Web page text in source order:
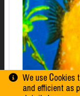
We use Сookies
and efficient as